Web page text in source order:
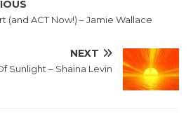
(and ACT Now!) – Jamie Wallace
NEXT
Sunlight – Shaina Levin